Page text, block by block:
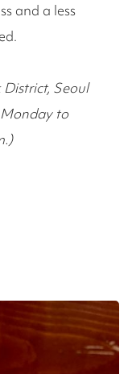
and a less
Seoul
Monday to